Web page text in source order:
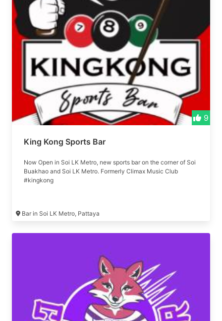
9
King Kong Sports Bar
Now Open in Soi LK Metro, new sports bar on the corner of Soi
Buakhao and Soi LK Metro. Formerly Climax Music Club
#kingkong
Bar in Soi LK Metro, Pattaya